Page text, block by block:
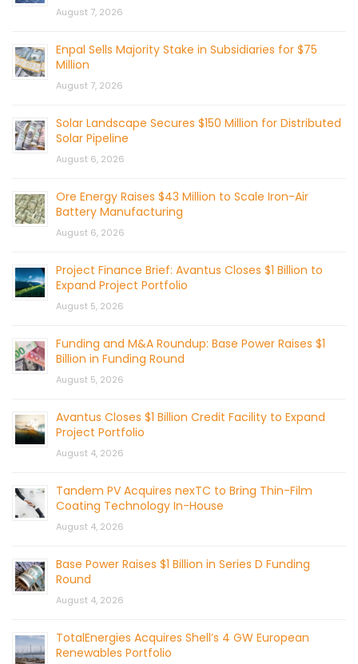
August 7, 2026
Enpal Sells Majority Stake in Subsidiaries for $75
Million
August 7, 2026
Solar Landscape Secures $150 Million for Distributed
Solar Pipeline
August 6, 2026
Ore Energy Raises $43 Million to Scale Iron-Air
Battery Manufacturing
August 6, 2026
Project Finance Brief: Avantus Closes $1 Billion to
Expand Project Portfolio
August 5, 2026
Funding and M&A Roundup: Base Power Raises $1
Billion in Funding Round
August 5, 2026
Avantus Closes $1 Billion Credit Facility to Expand
Project Portfolio
August 4, 2026
Tandem PV Acquires nexTC to Bring Thin-Film
Coating Technology In-House
August 4, 2026
Base Power Raises $1 Billion in Series D Funding
Round
August 4, 2026
TotalEnergies Acquires Shell’s 4 GW European
Renewables Portfolio